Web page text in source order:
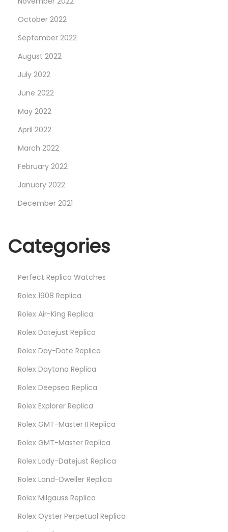
October 2022
September 2022
August 2022
July 2022
June 2022
May 2022
April 2022
March 2022
February 2022
January 2022
December 2021
Categories
Perfect Replica Watches
Rolex 1908 Replica
Rolex Air-King Replica
Rolex Datejust Replica
Rolex Day-Date Replica
Rolex Daytona Replica
Rolex Deepsea Replica
Rolex Explorer Replica
Rolex GMT-Master II Replica
Rolex GMT-Master Replica
Rolex Lady-Datejust Replica
Rolex Land-Dweller Replica
Rolex Milgauss Replica
Rolex Oyster Perpetual Replica